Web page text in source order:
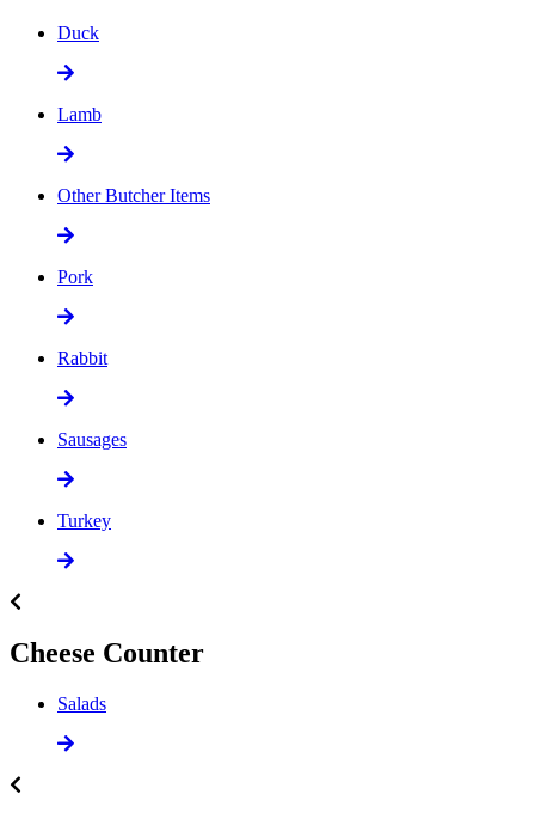
Duck
Lamb
Other Butcher Items
Pork
Rabbit
Sausages
Turkey
Cheese Counter
Salads